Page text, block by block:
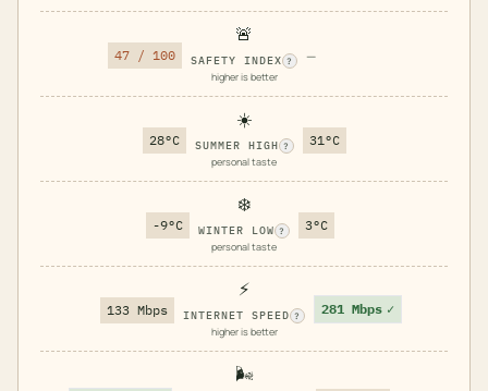
47 / 100
🚨
SAFETY INDEX ?
higher is better
—
28°C
☀️
SUMMER HIGH ?
personal taste
31°C
-9°C
❄️
WINTER LOW ?
personal taste
3°C
133 Mbps
⚡
INTERNET SPEED ?
higher is better
281 Mbps ✓
🌬️